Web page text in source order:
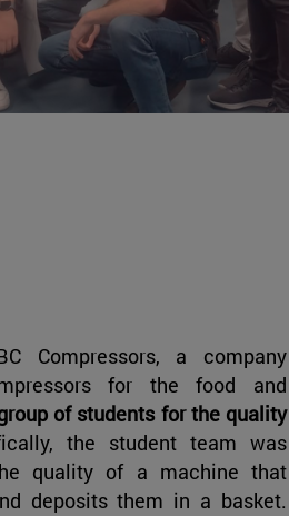
Compressors, a company
for the food and
of students for the quality
the student team was
quality of a machine that
deposits them in a basket.